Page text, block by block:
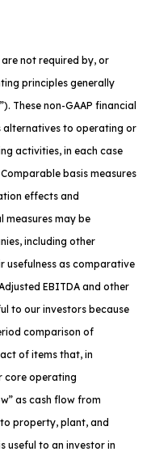
not required by, or
principles generally
These non-GAAP financial
alternatives to operating or
activities, in each case
basis measures
effects and
measures may be
including other
usefulness as comparative
EBITDA and other
to our investors because
comparison of
of items that, in
core operating
as cash flow from
property, plant, and
useful to an investor in